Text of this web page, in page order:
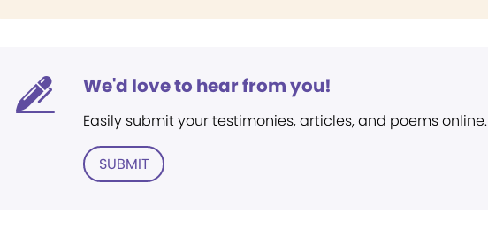
We'd love to hear from you!
Easily submit your testimonies, articles, and poems online.
SUBMIT